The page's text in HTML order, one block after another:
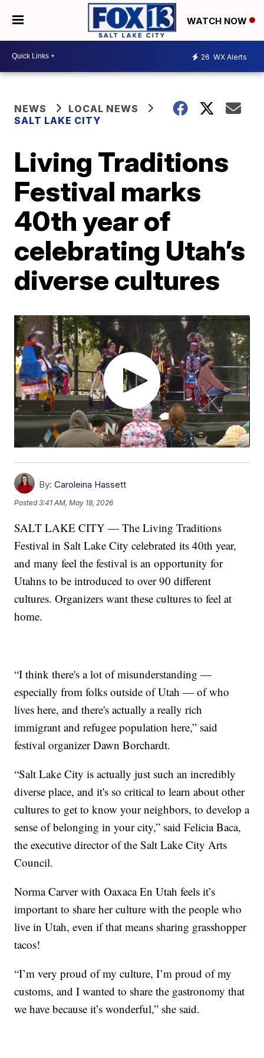
WATCH NOW
26 WX Alerts
NEWS
LOCAL NEWS
SALT LAKE CITY
Living Traditions
Festival marks
40th year of
celebrating Utah’s
diverse cultures
By: Caroleina Hassett
Posted3:41 AM, May 18, 2026
SALT LAKE CITY — The Living Traditions
Festival in Salt Lake City celebrated its 40th year,
and many feel the festival is an opportunity for
Utahns to be introduced to over 90 different
cultures. Organizers want these cultures to feel at
home.
“I think there's a lot of misunderstanding —
especially from folks outside of Utah — of who
lives here, and there's actually a really rich
immigrant and refugee population here,” said
festival organizer Dawn Borchardt.
“Salt Lake City is actually just such an incredibly
diverse place, and it's so critical to learn about other
cultures to get to know your neighbors, to develop a
sense of belonging in your city,” said Felicia Baca,
the executive director of the Salt Lake City Arts
Council.
Norma Carver with Oaxaca En Utah feels it’s
important to share her culture with the people who
live in Utah, even if that means sharing grasshopper
tacos!
“I’m very proud of my culture, I’m proud of my
customs, and I wanted to share the gastronomy that
we have because it’s wonderful,” she said.